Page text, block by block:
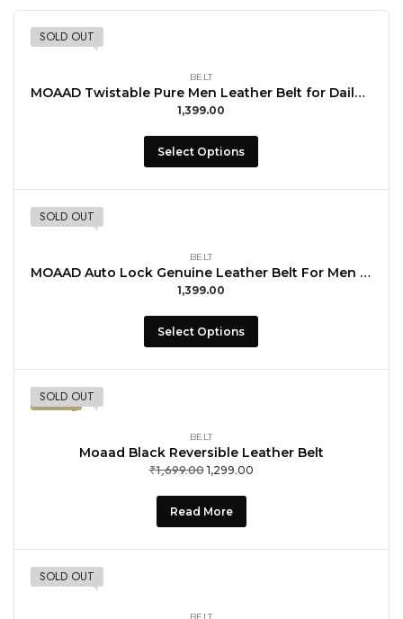
SOLD OUT
BELT
MOAAD Twistable Pure Men Leather Belt for Daily Use with Buccal
1,399.00
Select Options
SOLD OUT
BELT
MOAAD Auto Lock Genuine Leather Belt For Men with Buccal Formal Wear
1,399.00
Select Options
-24%
SOLD OUT
BELT
Moaad Black Reversible Leather Belt
₹1,699.00 1,299.00
Read More
SOLD OUT
BELT